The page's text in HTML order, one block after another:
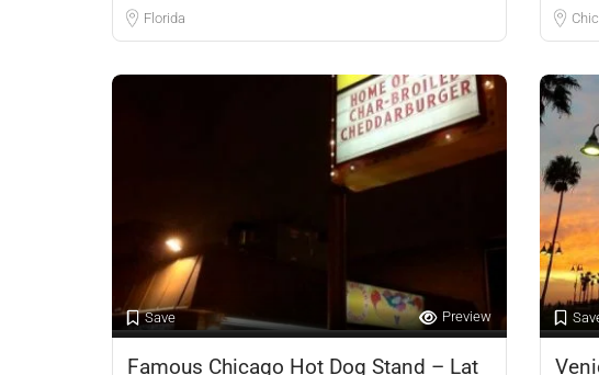
Florida
Save Preview
Famous Chicago Hot Dog Stand – Lat